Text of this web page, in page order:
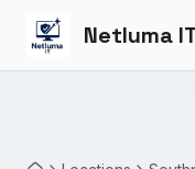
Netluma